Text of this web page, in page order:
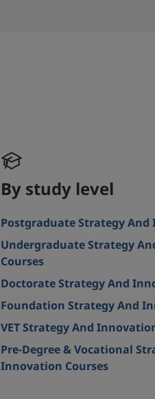
By study level
Postgraduate Strategy
Undergraduate Strategy
Courses
Doctorate Strategy And
Foundation Strategy And
VET Strategy And
Pre-Degree & Vocational
Innovation Courses